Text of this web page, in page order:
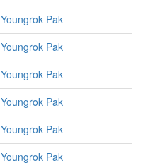
Youngrok Pak
Youngrok Pak
Youngrok Pak
Youngrok Pak
Youngrok Pak
Youngrok Pak